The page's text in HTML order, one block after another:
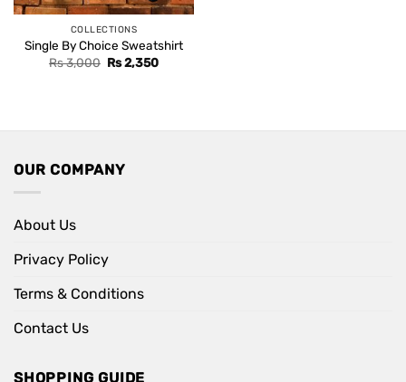
COLLECTIONS
Single By Choice Sweatshirt
Rs3,000 Original
Rs2,350Current
OUR COMPANY
About Us
Privacy Policy
Terms & Conditions
Contact Us
SHOPPING GUIDE